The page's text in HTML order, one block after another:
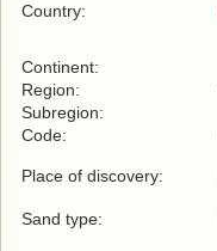
Country:
Continent:
Region:
Subregion:
Code:
Place of discovery:
Sand type: